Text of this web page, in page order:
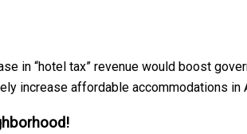
in “hotel tax” revenue would boost
increase affordable accommodations